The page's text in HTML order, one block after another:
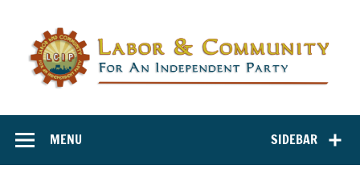
Community for
an Independent
SIDEBAR
MENU